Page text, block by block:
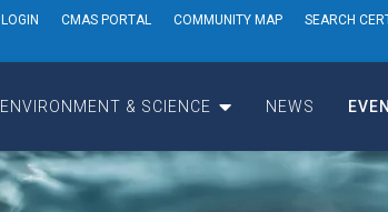
LOGIN CMAS PORTAL COMMUNITY MAP SEARCH
ENVIRONMENT & SCIENCE NEWS